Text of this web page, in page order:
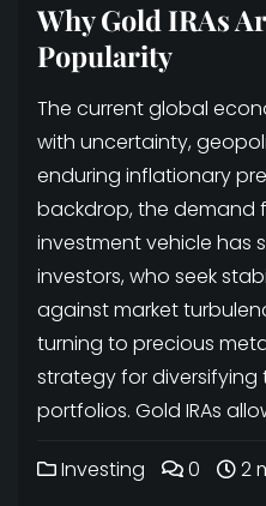
Why Gold IRAs
Popularity
The current global
with uncertainty,
enduring inflationary
backdrop, the demand
investment vehicle has
investors, who seek
against market
turning to precious
strategy for diversifying
portfolios. Gold IRAs
Investing 0 2